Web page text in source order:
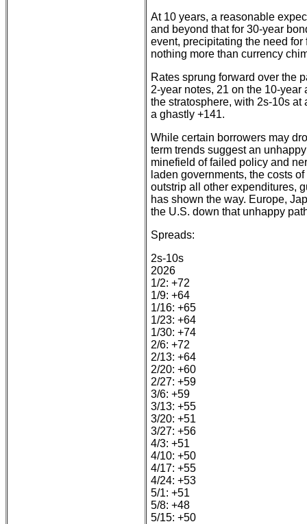
At 10 years, a reasonable
and beyond that for 30-year
event, precipitating the need
nothing more than currency
Rates sprung forward over the
2-year notes, 21 on the 10-
the stratosphere, with 2s-10s
a ghastly +141.
While certain borrowers may
term trends suggest an
minefield of failed policy and
laden governments, the costs
outstrip all other expenditures,
has shown the way. Europe,
the U.S. down that unhappy
Spreads:
2s-10s
2026
1/2: +72
1/9: +64
1/16: +65
1/23: +64
1/30: +74
2/6: +72
2/13: +64
2/20: +60
2/27: +59
3/6: +59
3/13: +55
3/20: +51
3/27: +56
4/3: +51
4/10: +50
4/17: +55
4/24: +53
5/1: +51
5/8: +48
5/15: +50